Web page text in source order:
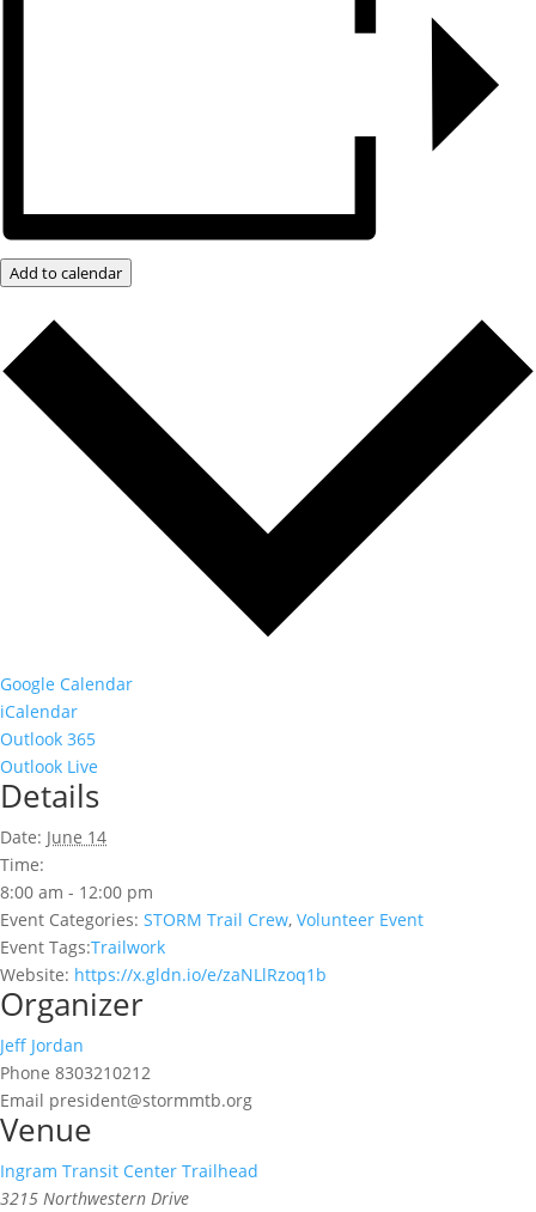
Add to calendar
Google Calendar
iCalendar
Outlook 365
Outlook Live
Details
Date: June 14
Time:
8:00 am - 12:00 pm
Event Categories: STORM Trail Crew, Volunteer Event
Event Tags:Trailwork
Website: https://x.gldn.io/e/zaNLlRzoq1b
Organizer
Jeff Jordan
Phone 8303210212
Email president@stormmtb.org
Venue
Ingram Transit Center Trailhead
3215 Northwestern Drive